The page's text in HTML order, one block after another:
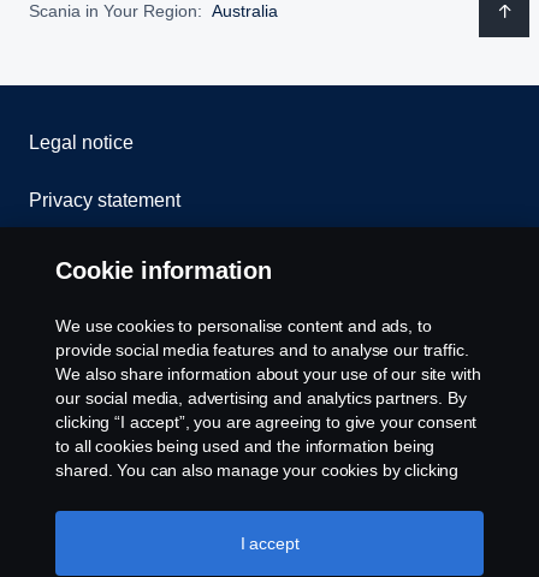
Scania in Your Region: Australia
Legal notice
Privacy statement
Contact us
Whistleblowing
Cookie policy
Cookie settings
Cookie information
We use cookies to personalise content and ads, to
provide social media features and to analyse our traffic.
We also share information about your use of our site with
our social media, advertising and analytics partners. By
clicking “I accept”, you are agreeing to give your consent
to all cookies being used and the information being
shared. You can also manage your cookies by clicking
like to accept. For a more detailed explanation of how we
use cookies, please visit our cookies section, which you
I accept